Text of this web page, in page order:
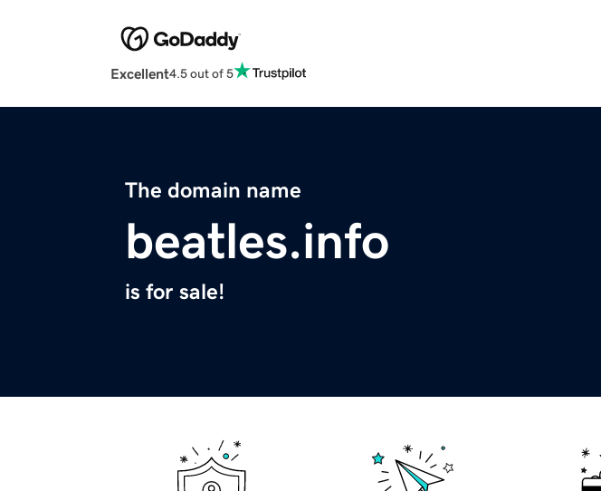
Excellent4.5 out of 5
The domain name
beatles.info
is for sale!